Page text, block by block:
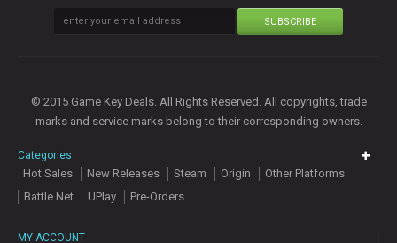
SUBSCRIBE
© 2015 Game Key Deals. All Rights Reserved. All copyrights, trade
marks and service marks belong to their corresponding owners.
Categories
Hot Sales New Releases Steam Origin
Other Platforms
Battle Net
UPlay Pre-Orders
MY ACCOUNT